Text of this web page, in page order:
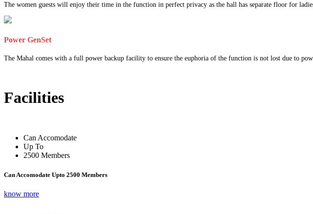
The women guests will enjoy their time in the function in perfect privacy as the hall has separate floor for
Power GenSet
The Mahal comes with a full power backup facility to ensure the euphoria of the function is not lost due to
Facilities
Can Accomodate
Up To
2500 Members
Can Accomodate Upto 2500 Members
know more